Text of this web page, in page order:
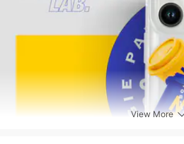
View More